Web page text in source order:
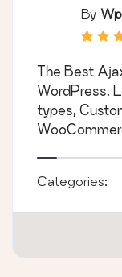
By
The Best
WordPress.
types,
Categories: